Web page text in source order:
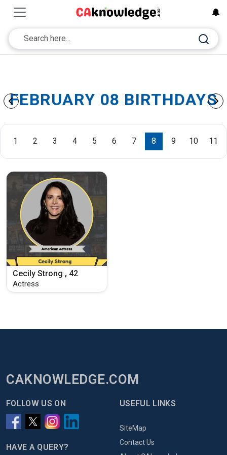
FEBRUARY 08 BIRTHDAYS
1 2 3 4 5 6 7 8 9 10 11
Cecily Strong , 42
Actress
CAKNOWLEDGE.COM
FOLLOW US ON
HAVE A QUERY?
USEFUL LINKS
SiteMap
Contact Us